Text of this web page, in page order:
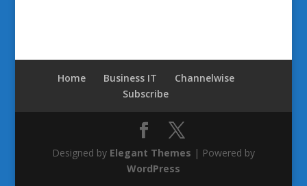
Home Business IT
Channelwise
Subscribe
Designed by Elegant Themes | Powered by
WordPress